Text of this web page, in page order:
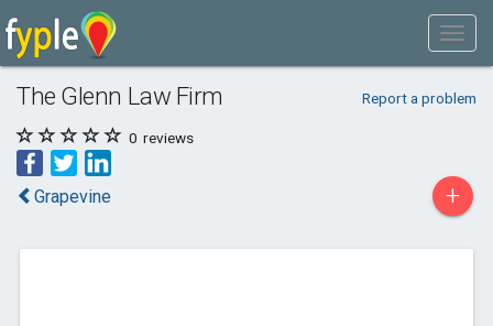
The Glenn Law Firm Report a problem
0 reviews
Grapevine +